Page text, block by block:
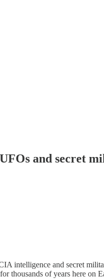
and secret
intelligence and secret
thousands of years here on